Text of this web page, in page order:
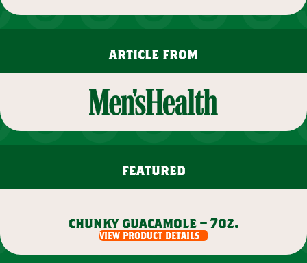
article from
featured
chunky guacamole – 7oz.
view product details